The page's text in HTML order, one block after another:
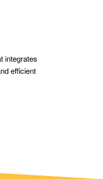
integrates
efficient